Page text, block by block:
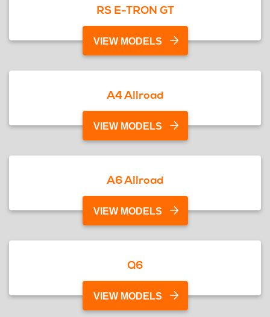
RS E-TRON GT
VIEW MODELS
A4 Allroad
VIEW MODELS
A6 Allroad
VIEW MODELS
Q6
VIEW MODELS